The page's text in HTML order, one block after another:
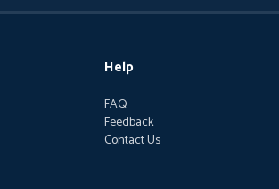
Help
FAQ
Feedback
Contact Us